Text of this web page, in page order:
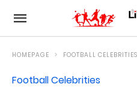
HOMEPAGE FOOTBALL CELEBRITIES
Football Celebrities